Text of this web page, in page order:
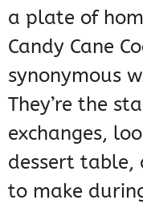
a plate of
Candy Cane
synonymous
They’re the
exchanges,
dessert table,
to make